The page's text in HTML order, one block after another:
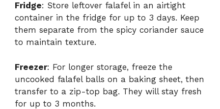
Fridge: Store leftover falafel in an airtight
container in the fridge for up to 3 days. Keep
them separate from the spicy coriander sauce
to maintain texture.
Freezer: For longer storage, freeze the
uncooked falafel balls on a baking sheet, then
transfer to a zip-top bag. They will stay fresh
for up to 3 months.